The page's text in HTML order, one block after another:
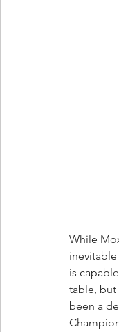
While
is
table, but
been a